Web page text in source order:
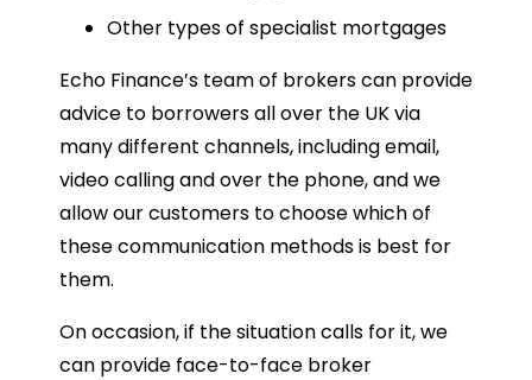
Other types of specialist mortgages
Echo Finance’s team of brokers can provide
advice to borrowers all over the UK via
many different channels, including email,
video calling and over the phone, and we
allow our customers to choose which of
these communication methods is best for
them.
On occasion, if the situation calls for it, we
can provide face-to-face broker